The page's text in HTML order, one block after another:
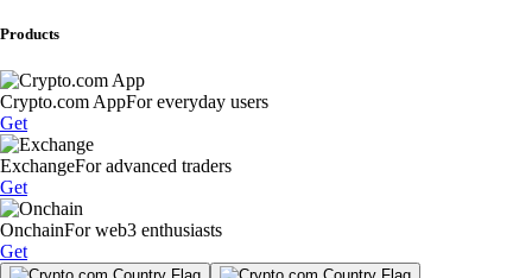
Products
Crypto.com AppFor everyday users
Get
ExchangeFor advanced traders
Get
OnchainFor web3 enthusiasts
Get